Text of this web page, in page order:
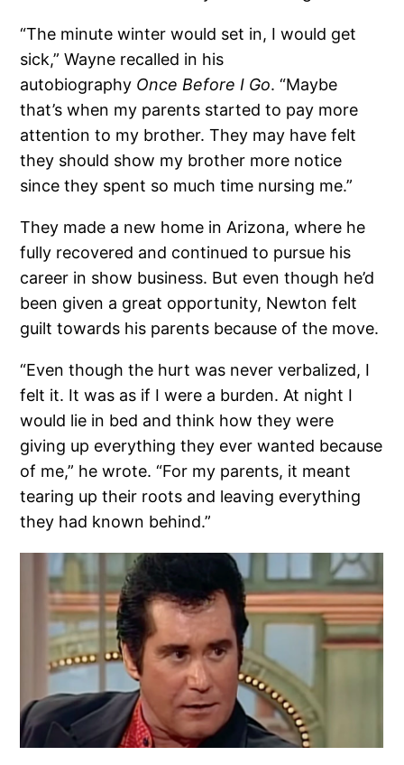
“The minute winter would set in, I would get
sick,” Wayne recalled in his
autobiography Once Before I Go. “Maybe
that’s when my parents started to pay more
attention to my brother. They may have felt
they should show my brother more notice
since they spent so much time nursing me.”
They made a new home in Arizona, where he
fully recovered and continued to pursue his
career in show business. But even though he’d
been given a great opportunity, Newton felt
guilt towards his parents because of the move.
“Even though the hurt was never verbalized, I
felt it. It was as if I were a burden. At night I
would lie in bed and think how they were
giving up everything they ever wanted because
of me,” he wrote. “For my parents, it meant
tearing up their roots and leaving everything
they had known behind.”